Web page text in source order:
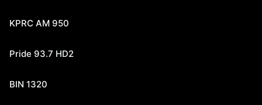
KPRC AM 950
Pride 93.7 HD2
BIN 1320